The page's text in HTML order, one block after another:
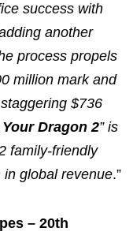
success with
another
process propels
million mark and
$736
Dragon 2” is
family-friendly
in global revenue.”
– 20th